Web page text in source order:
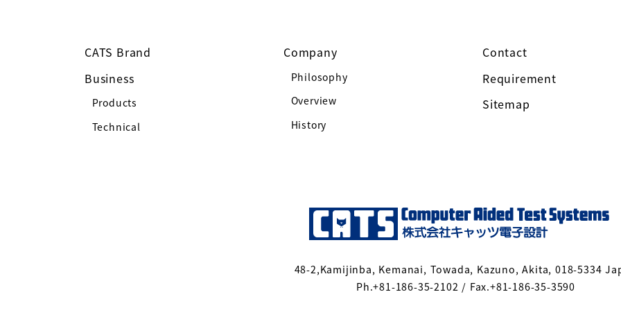
CATS Brand
Business
Products
Technical
Company
Philosophy
Overview
History
Contact
Requirement
Sitemap
48-2,Kamijinba, Kemanai, Towada, Kazuno, Akita, 018-5334
Ph.+81-186-35-2102 / Fax.+81-186-35-3590